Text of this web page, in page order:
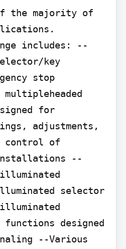
the majority of
includes: --
key
stop
for
adjustments,
control of
installations --
selector
functions designed
--Various